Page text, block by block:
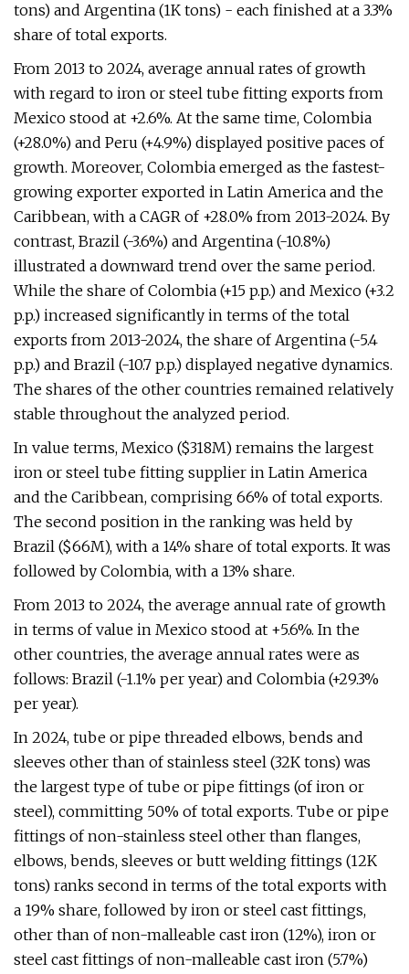
tons) and Argentina (1K tons) - each finished at a 3.3%
share of total exports.
From 2013 to 2024, average annual rates of growth
with regard to iron or steel tube fitting exports from
Mexico stood at +2.6%. At the same time, Colombia
(+28.0%) and Peru (+4.9%) displayed positive paces of
growth. Moreover, Colombia emerged as the fastest-
growing exporter exported in Latin America and the
Caribbean, with a CAGR of +28.0% from 2013-2024. By
contrast, Brazil (-3.6%) and Argentina (-10.8%)
illustrated a downward trend over the same period.
While the share of Colombia (+15 p.p.) and Mexico (+3.2
p.p.) increased significantly in terms of the total
exports from 2013-2024, the share of Argentina (-5.4
p.p.) and Brazil (-10.7 p.p.) displayed negative dynamics.
The shares of the other countries remained relatively
stable throughout the analyzed period.
In value terms, Mexico ($318M) remains the largest
iron or steel tube fitting supplier in Latin America
and the Caribbean, comprising 66% of total exports.
The second position in the ranking was held by
Brazil ($66M), with a 14% share of total exports. It was
followed by Colombia, with a 13% share.
From 2013 to 2024, the average annual rate of growth
in terms of value in Mexico stood at +5.6%. In the
other countries, the average annual rates were as
follows: Brazil (-1.1% per year) and Colombia (+29.3%
per year).
In 2024, tube or pipe threaded elbows, bends and
sleeves other than of stainless steel (32K tons) was
the largest type of tube or pipe fittings (of iron or
steel), committing 50% of total exports. Tube or pipe
fittings of non-stainless steel other than flanges,
elbows, bends, sleeves or butt welding fittings (12K
tons) ranks second in terms of the total exports with
a 19% share, followed by iron or steel cast fittings,
other than of non-malleable cast iron (12%), iron or
steel cast fittings of non-malleable cast iron (5.7%)